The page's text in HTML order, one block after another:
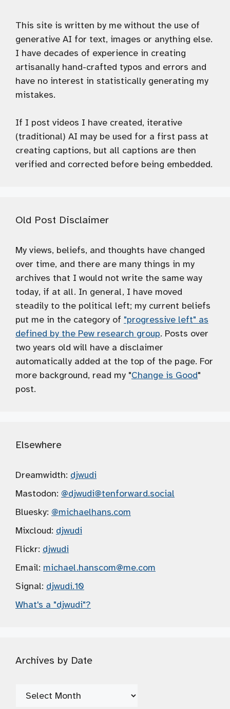
This site is written by me without the use of
generative AI for text, images or anything else.
I have decades of experience in creating
artisanally hand-crafted typos and errors and
have no interest in statistically generating my
mistakes.
If I post videos I have created, iterative
(traditional) AI may be used for a first pass at
creating captions, but all captions are then
verified and corrected before being embedded.
Old Post Disclaimer
My views, beliefs, and thoughts have changed
over time, and there are many things in my
archives that I would not write the same way
today, if at all. In general, I have moved
steadily to the political left; my current beliefs
put me in the category of "progressive left" as
defined by the Pew research group. Posts over
two years old will have a disclaimer
automatically added at the top of the page. For
more background, read my "Change is Good"
post.
Elsewhere
Dreamwidth: djwudi
Mastodon: @djwudi@tenforward.social
Bluesky: @michaelhans.com
Mixcloud: djwudi
Flickr: djwudi
Email: michael.hanscom@me.com
Signal: djwudi.10
What's a "djwudi"?
Archives by Date
Archives